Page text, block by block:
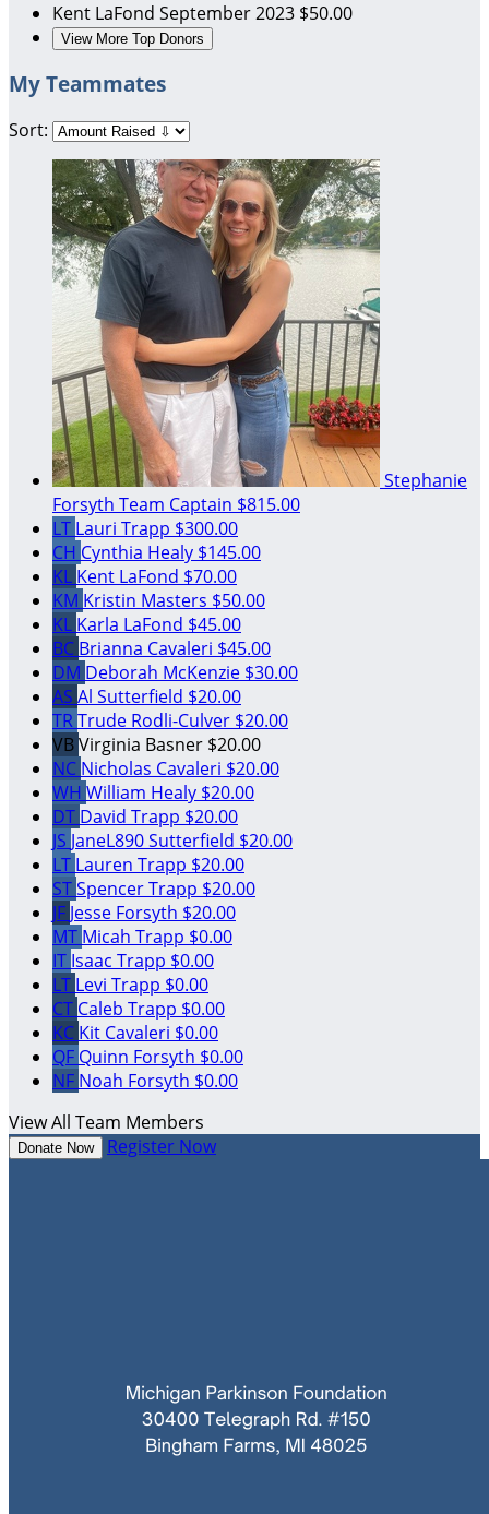
Kent LaFond September 2023 $50.00
View More Top Donors
My Teammates
Sort:
Stephanie
Forsyth Team Captain $815.00
LT Lauri Trapp $300.00
CH Cynthia Healy $145.00
KL Kent LaFond $70.00
KM Kristin Masters $50.00
KL Karla LaFond $45.00
BC Brianna Cavaleri $45.00
DM Deborah McKenzie $30.00
AS Al Sutterfield $20.00
TRTrude Rodli-Culver $20.00
VBVirginia Basner $20.00
NC Nicholas Cavaleri $20.00
WH William Healy $20.00
DT David Trapp $20.00
JS JaneL890 Sutterfield $20.00
LT Lauren Trapp $20.00
STSpencer Trapp $20.00
JF Jesse Forsyth $20.00
MT Micah Trapp $0.00
IT Isaac Trapp $0.00
LT Levi Trapp $0.00
CT Caleb Trapp $0.00
KC Kit Cavaleri $0.00
QF Quinn Forsyth $0.00
NF Noah Forsyth $0.00
View All Team Members
Donate Now Register Now